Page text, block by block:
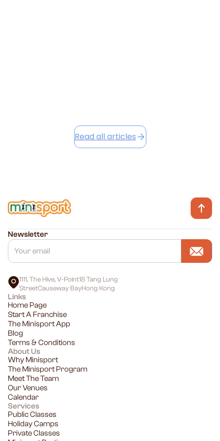
Read all articles
Newsletter
1111, The Hive, V-Point18 Tang Lung
StreetCauseway BayHong Kong
Links
Home Page
Start A Franchise
The Minisport App
Blog
Terms & Conditions
About Us
Why Minisport
The Minisport Program
Meet The Team
Our Venues
Calendar
Services
Public Classes
Holiday Camps
Private Classes